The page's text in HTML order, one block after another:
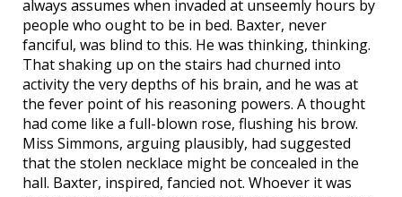
always assumes when invaded at unseemly hours by
people who ought to be in bed. Baxter, never
fanciful, was blind to this. He was thinking, thinking.
That shaking up on the stairs had churned into
activity the very depths of his brain, and he was at
the fever point of his reasoning powers. A thought
had come like a full-blown rose, flushing his brow.
Miss Simmons, arguing plausibly, had suggested
that the stolen necklace might be concealed in the
hall. Baxter, inspired, fancied not. Whoever it was